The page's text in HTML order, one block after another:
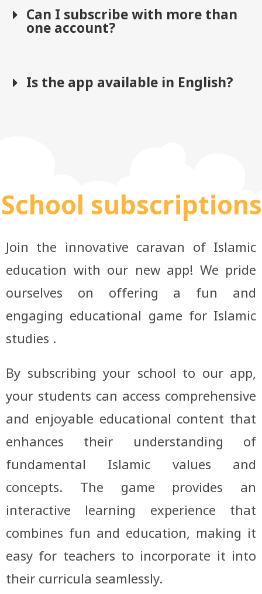
Can I subscribe with more than
one account?
Is the app available in English?
School subscriptions
Join the innovative caravan of Islamic
education with our new app! We pride
ourselves on offering a fun and
engaging educational game for Islamic
studies .
By subscribing your school to our app,
your students can access comprehensive
and enjoyable educational content that
enhances their understanding of
fundamental Islamic values and
concepts. The game provides an
interactive learning experience that
combines fun and education, making it
easy for teachers to incorporate it into
their curricula seamlessly.